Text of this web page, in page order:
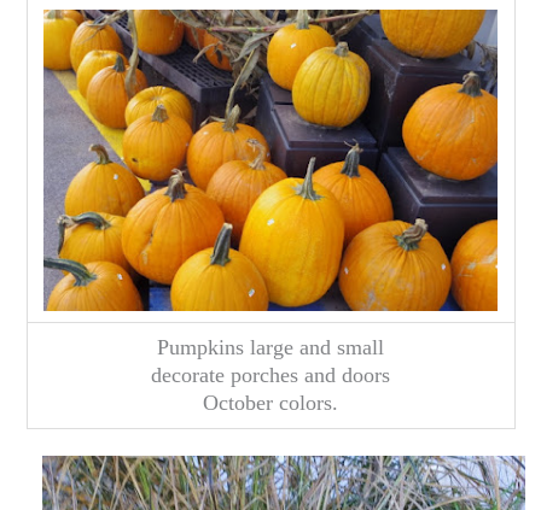
Pumpkins large and small
decorate porches and doors
October colors.